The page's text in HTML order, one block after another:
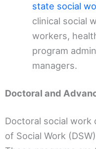
state social
clinical social
workers,
program
managers.
Doctoral and
Doctoral social
of Social Work